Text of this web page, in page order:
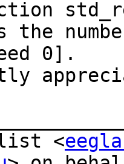
the
0].
<